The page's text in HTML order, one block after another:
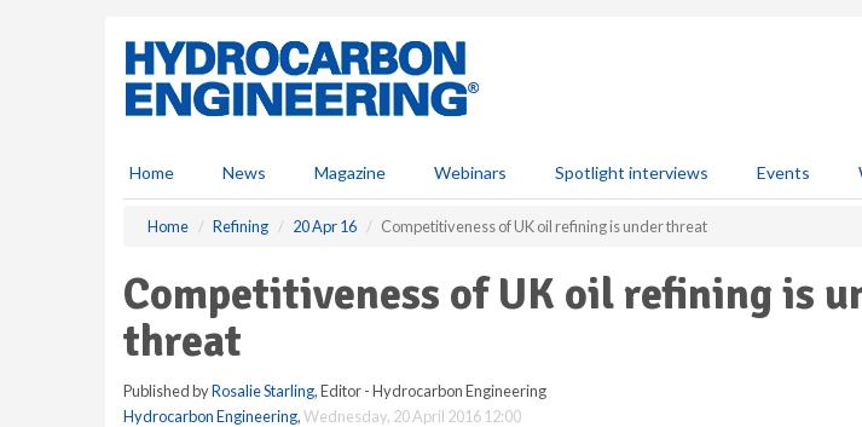
Home News Magazine Webinars Spotlight interviews Events
Home Refining 20 Apr 16 Competitiveness of UK oil refining is under threat
Competitiveness of UK oil refining is
threat
Published byRosalie Starling, Editor - Hydrocarbon Engineering
Hydrocarbon Engineering,Wednesday, 20 April 2016 12:00